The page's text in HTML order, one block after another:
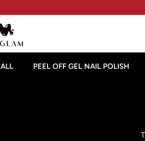
PEEL OFF GEL NAIL POLISH